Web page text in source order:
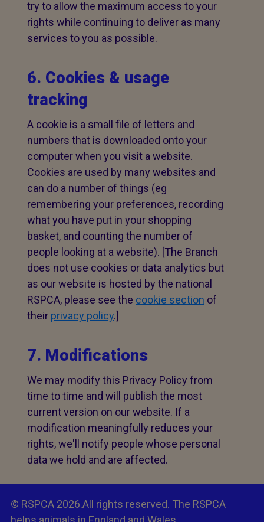
try to allow the maximum access to your
rights while continuing to deliver as many
services to you as possible.
6. Cookies & usage
tracking
A cookie is a small file of letters and
numbers that is downloaded onto your
computer when you visit a website.
Cookies are used by many websites and
can do a number of things (eg
remembering your preferences, recording
what you have put in your shopping
basket, and counting the number of
people looking at a website). [The Branch
does not use cookies or data analytics but
as our website is hosted by the national
RSPCA, please see the cookie section of
their privacy policy.]
7. Modifications
We may modify this Privacy Policy from
time to time and will publish the most
current version on our website. If a
modification meaningfully reduces your
rights, we'll notify people whose personal
data we hold and are affected.
© RSPCA 2026.All rights reserved. The RSPCA